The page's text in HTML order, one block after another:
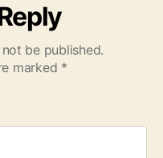
be published.
marked *